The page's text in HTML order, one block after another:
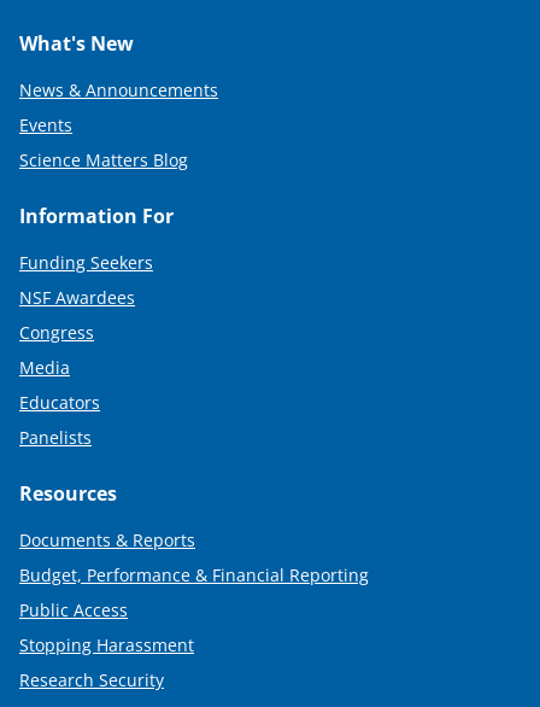
What's New
News & Announcements
Events
Science Matters Blog
Information For
Funding Seekers
NSF Awardees
Congress
Media
Educators
Panelists
Resources
Documents & Reports
Budget, Performance & Financial Reporting
Public Access
Stopping Harassment
Research Security